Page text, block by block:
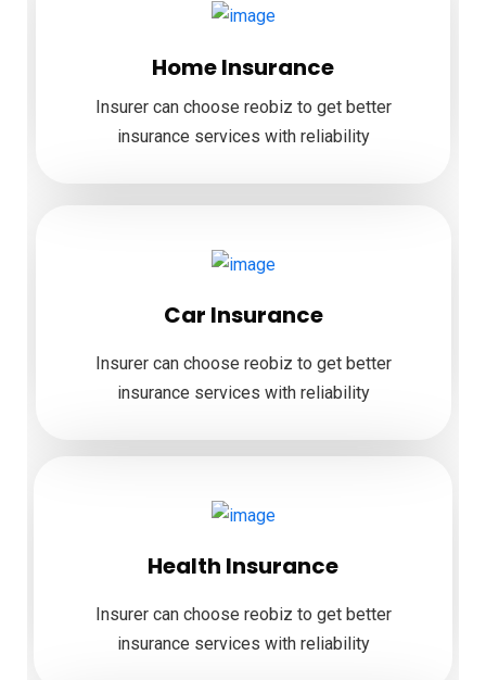
Home Insurance
Insurer can choose reobiz to get better
insurance services with reliability
Car Insurance
Insurer can choose reobiz to get better
insurance services with reliability
Health Insurance
Insurer can choose reobiz to get better
insurance services with reliability